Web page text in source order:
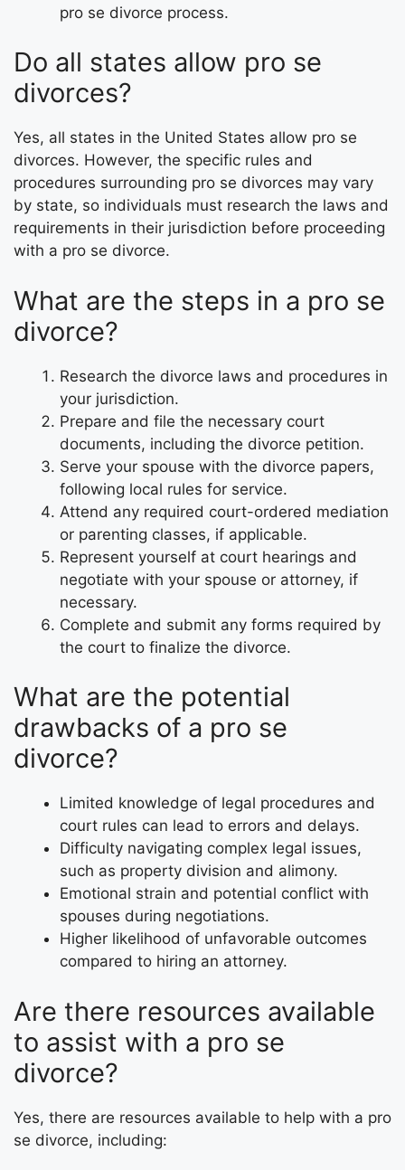
pro se divorce process.
Do all states allow pro se
divorces?
Yes, all states in the United States allow pro se
divorces. However, the specific rules and
procedures surrounding pro se divorces may vary
by state, so individuals must research the laws and
requirements in their jurisdiction before proceeding
with a pro se divorce.
What are the steps in a pro se
divorce?
Research the divorce laws and procedures in
your jurisdiction.
Prepare and file the necessary court
documents, including the divorce petition.
Serve your spouse with the divorce papers,
following local rules for service.
Attend any required court-ordered mediation
or parenting classes, if applicable.
Represent yourself at court hearings and
negotiate with your spouse or attorney, if
necessary.
Complete and submit any forms required by
the court to finalize the divorce.
What are the potential
drawbacks of a pro se
divorce?
Limited knowledge of legal procedures and
court rules can lead to errors and delays.
Difficulty navigating complex legal issues,
such as property division and alimony.
Emotional strain and potential conflict with
spouses during negotiations.
Higher likelihood of unfavorable outcomes
compared to hiring an attorney.
Are there resources available
to assist with a pro se
divorce?
Yes, there are resources available to help with a pro
se divorce, including: